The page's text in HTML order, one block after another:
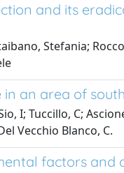
and its
Stefania;
an area of
I; Tuccillo, C;
Vecchio Blanco, C.
factors and